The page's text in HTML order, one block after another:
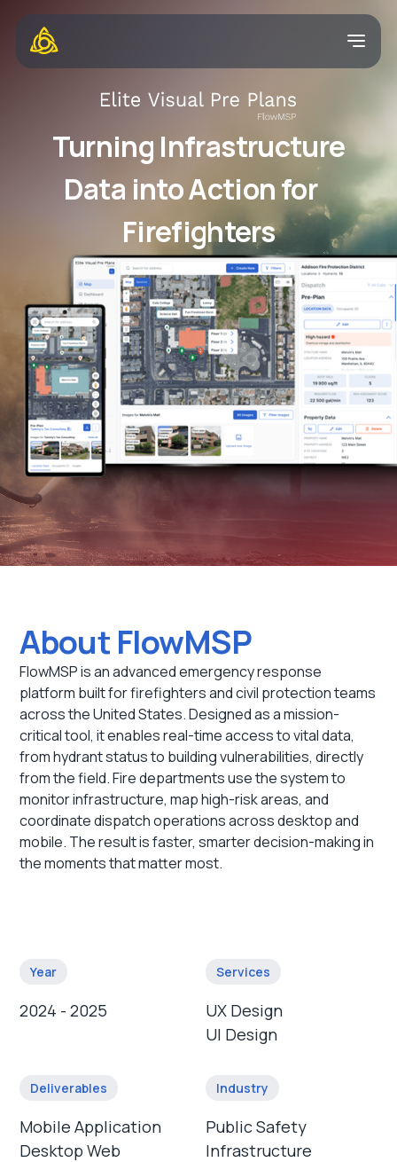
Turning Infrastructure
Data into Action for
Firefighters
About FlowMSP
FlowMSP is an advanced emergency response
platform built for firefighters and civil protection teams
across the United States. Designed as a mission-
critical tool, it enables real-time access to vital data,
from hydrant status to building vulnerabilities, directly
from the field. Fire departments use the system to
monitor infrastructure, map high-risk areas, and
coordinate dispatch operations across desktop and
mobile. The result is faster, smarter decision-making in
the moments that matter most.
Year
2024 - 2025
Services
UX Design
UI Design
Deliverables
Mobile Application
Desktop Web
Industry
Public Safety
Infrastructure